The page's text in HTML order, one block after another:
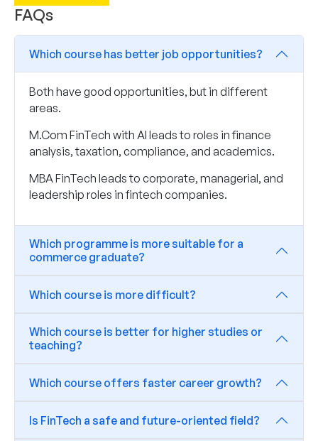
FAQs
Which course has better job opportunities?
Both have good opportunities, but in different
areas.
M.Com FinTech with AI leads to roles in finance
analysis, taxation, compliance, and academics.
MBA FinTech leads to corporate, managerial, and
leadership roles in fintech companies.
Which programme is more suitable for a
commerce graduate?
Which course is more difficult?
Which course is better for higher studies or
teaching?
Which course offers faster career growth?
Is FinTech a safe and future-oriented field?